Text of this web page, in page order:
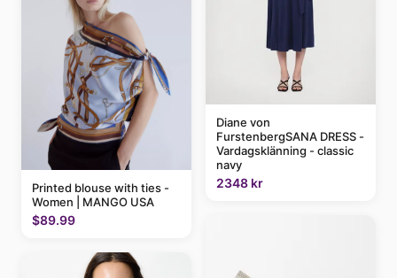
Printed blouse with ties -
Women | MANGO USA
$89.99
Diane von
FurstenbergSANA DRESS -
Vardagsklänning - classic
navy
2348 kr